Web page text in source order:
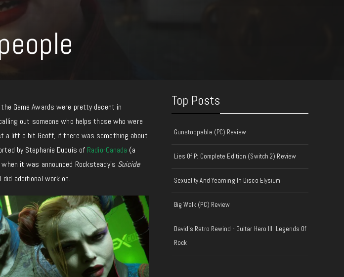
Game Awards were pretty decent in
out someone who helps those who were
a little bit Geoff, if there was something about
by Stephanie Dupuis of Radio-Canada (a
when it was announced Rocksteady’s Suicide
additional work on.
Top Posts
Gunstoppable (PC) Review
Lies Of P: Complete Edition (Switch 2) Review
Sexuality And Yearning In Disco Elysium
Big Walk (PC) Review
David's Retro Rewind - Guitar Hero III: Legends Of
Rock